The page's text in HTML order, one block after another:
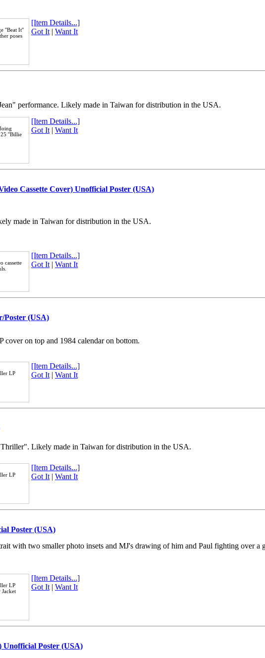
''Beat It''
poses
[Item Details...]
Got It| Want It
performance. Likely made in Taiwan for distribution in the USA.
''Billie
[Item Details...]
Got It| Want It
Cassette Cover) Unofficial Poster (USA)
made in Taiwan for distribution in the USA.
cassette
[Item Details...]
Got It| Want It
Poster (USA)
on top and 1984 calendar on bottom.
LP
[Item Details...]
Got It| Want It
Likely made in Taiwan for distribution in the USA.
LP
[Item Details...]
Got It| Want It
Poster (USA)
with two smaller photo insets and MJ's drawing of him and Paul fighting over
LP
[Item Details...]
Got It| Want It
Unofficial Poster (USA)